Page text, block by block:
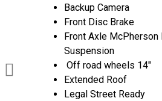
Multiple
Backup Camera
Front Disc Brake
Front Axle
Suspension
Off road wheels 14″
Extended Roof
Legal Street Ready